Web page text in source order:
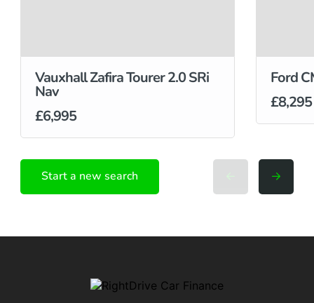
Vauxhall Zafira Tourer 2.0 SRi
Nav
£6,995
Ford
£8,295
Start a new search